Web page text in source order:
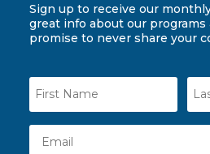
Sign up to receive our
great info about our programs
promise to never share your